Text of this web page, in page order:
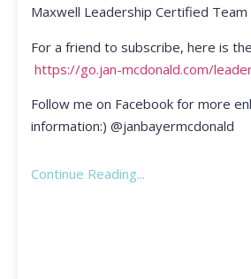
Maxwell Leadership Certified Team
For a friend to subscribe, here is
https://go.jan-mcdonald.com/
Follow me on Facebook for more
information:) @janbayermcdonald
Continue Reading...